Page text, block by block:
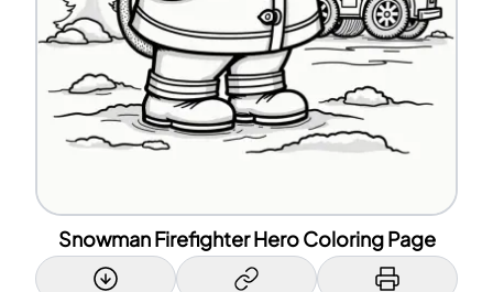
Snowman Firefighter Hero Coloring Page